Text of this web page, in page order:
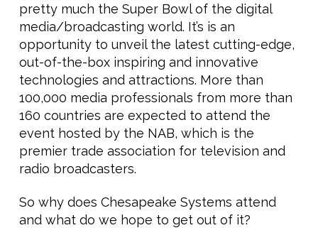
pretty much the Super Bowl of the digital
media/broadcasting world. It’s is an
opportunity to unveil the latest cutting-edge,
out-of-the-box inspiring and innovative
technologies and attractions. More than
100,000 media professionals from more than
160 countries are expected to attend the
event hosted by the NAB, which is the
premier trade association for television and
radio broadcasters.
So why does Chesapeake Systems attend
and what do we hope to get out of it?